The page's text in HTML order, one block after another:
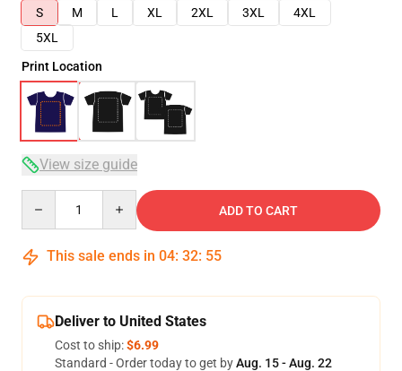
S
M L XL 2XL 3XL
4XL
5XL
Print Location
View size guide
ADD TO CART
This sale ends in 04: 32: 54
Deliver to United States
Cost to ship:$6.99
Standard - Order today to get byAug. 15 - Aug. 22